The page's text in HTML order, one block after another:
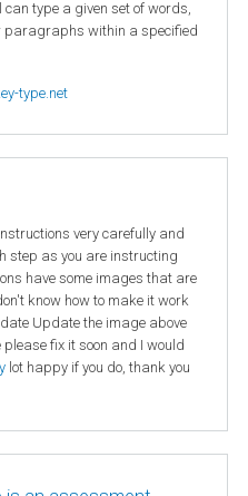
type a given set of words,
paragraphs within a specified
type.net
very carefully and
step as you are instructing
have some images that are
know how to make it work
Update the image above
please fix it soon and I would
lot happy if you do, thank you